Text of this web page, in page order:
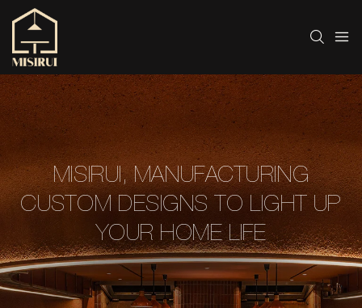
MISIRUI, MANUFACTURING
CUSTOM DESIGNS TO LIGHT UP
YOUR HOME LIFE